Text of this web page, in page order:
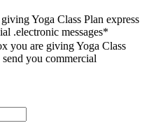
Yoga Class Plan express
.electronic messages*
you are giving Yoga Class
you commercial